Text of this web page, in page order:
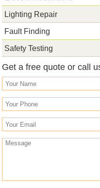
Lighting Repair
Fault Finding
Safety Testing
Get a free quote or call